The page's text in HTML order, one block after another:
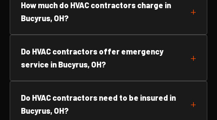
How much do HVAC contractors charge in
Bucyrus, OH?
Do HVAC contractors offer emergency
service in Bucyrus, OH?
Do HVAC contractors need to be insured in
Bucyrus, OH?